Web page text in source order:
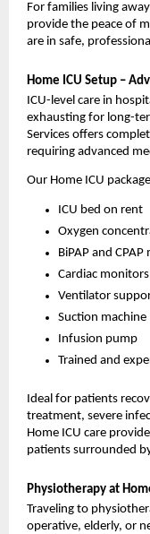
For families living
provide the peace of
are in safe,
Home ICU Setup –
ICU-level care in
exhausting for long-
Services offers
requiring advanced
Our Home ICU
ICU bed on rent
Oxygen
BiPAP and CPAP
Cardiac monitors
Ventilator
Suction machine
Infusion pump
Trained and
Ideal for patients
treatment, severe
Home ICU care
patients surrounded
Physiotherapy at
Traveling to
operative, elderly, or